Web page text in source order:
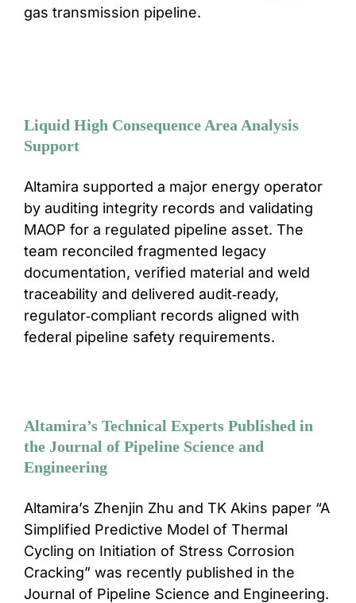
gas transmission pipeline.
Liquid High Consequence Area Analysis
Support
Altamira supported a major energy operator
by auditing integrity records and validating
MAOP for a regulated pipeline asset. The
team reconciled fragmented legacy
documentation, verified material and weld
traceability and delivered audit‑ready,
regulator‑compliant records aligned with
federal pipeline safety requirements.
Altamira’s Technical Experts Published in
the Journal of Pipeline Science and
Engineering
Altamira’s Zhenjin Zhu and TK Akins paper “A
Simplified Predictive Model of Thermal
Cycling on Initiation of Stress Corrosion
Cracking” was recently published in the
Journal of Pipeline Science and Engineering.